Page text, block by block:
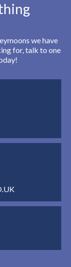
we have
for, talk to one